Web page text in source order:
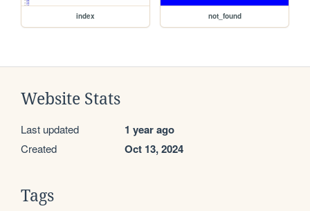
index not_found
Website Stats
Last updated 1 year ago
Created Oct 13, 2024
Tags